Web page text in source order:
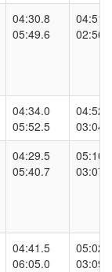
04:30.8
05:49.6
04:34.0
05:52.5
04:29.5
05:40.7
04:41.5
06:05.0